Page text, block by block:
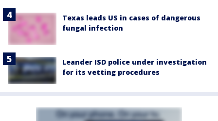
Texas leads US in cases of dangerous
fungal infection
Leander ISD police under investigation
for its vetting procedures